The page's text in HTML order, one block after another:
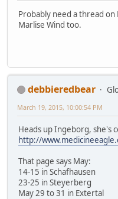
Probably need a thread on
Marlise Wind too.
debbieredbear
March 19, 2015, 10:00:54 PM
Heads up Ingeborg, she's
http://
That page says May:
14-15 in Schafhausen
23-25 in Steyerberg
May 29 to 31 in Extertal